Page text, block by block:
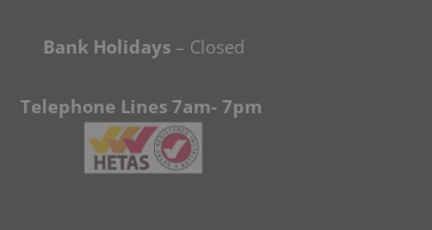
Bank Holidays– Closed
Telephone Lines 7am- 7pm